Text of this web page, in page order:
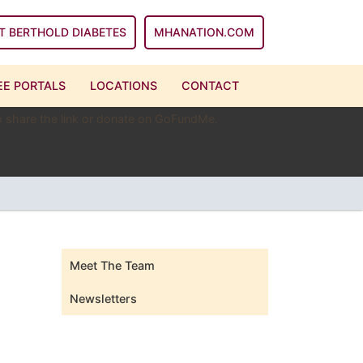
BERTHOLD DIABETES MHANATION.COM
PORTALS LOCATIONS CONTACT
the link or donate on GoFundMe.
Meet The Team
Newsletters